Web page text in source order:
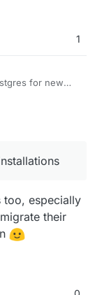
1
for new
Thats all I
too, especially
their